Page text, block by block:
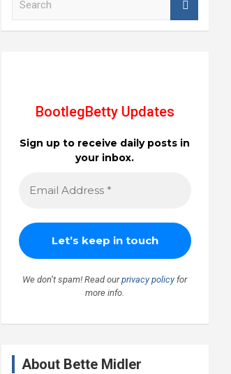
BootlegBetty Updates
Sign up to receive daily posts in
your inbox.
We don’t spam! Read ourprivacy policyfor
more info.
About Bette Midler